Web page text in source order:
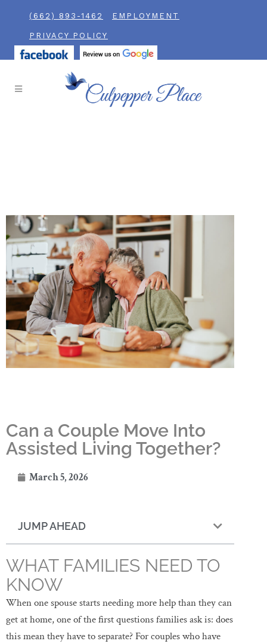
(662) 893-1462 EMPLOYMENT
PRIVACY POLICY
Can a Couple Move Into
Assisted Living Together?
March 5, 2026
JUMP AHEAD
WHAT FAMILIES NEED TO
KNOW
When one spouse starts needing more help than they can
get at home, one of the first questions families ask is: does
this mean they have to separate? For couples who have